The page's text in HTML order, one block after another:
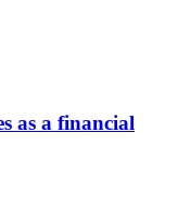
as a financial